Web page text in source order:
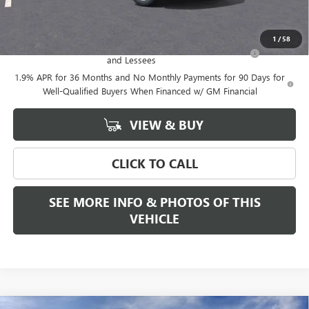
1 /58
and Lessees
-$2,250
1.9% APR for 36 Months and No Monthly Payments for 90 Days for
Well-Qualified Buyers When Financed w/ GM Financial
VIEW & BUY
CLICK TO CALL
SEE MORE INFO & PHOTOS OF THIS
VEHICLE